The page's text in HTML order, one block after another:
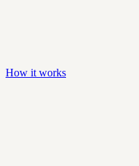
How it works